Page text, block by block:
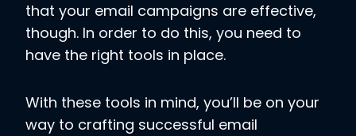
that your email campaigns are effective,
though. In order to do this, you need to
have the right tools in place.
With these tools in mind, you’ll be on your
way to crafting successful email